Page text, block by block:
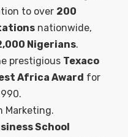
to over 200
nationwide,
Nigerians.
prestigious Texaco
Africa Award for
Marketing.
School